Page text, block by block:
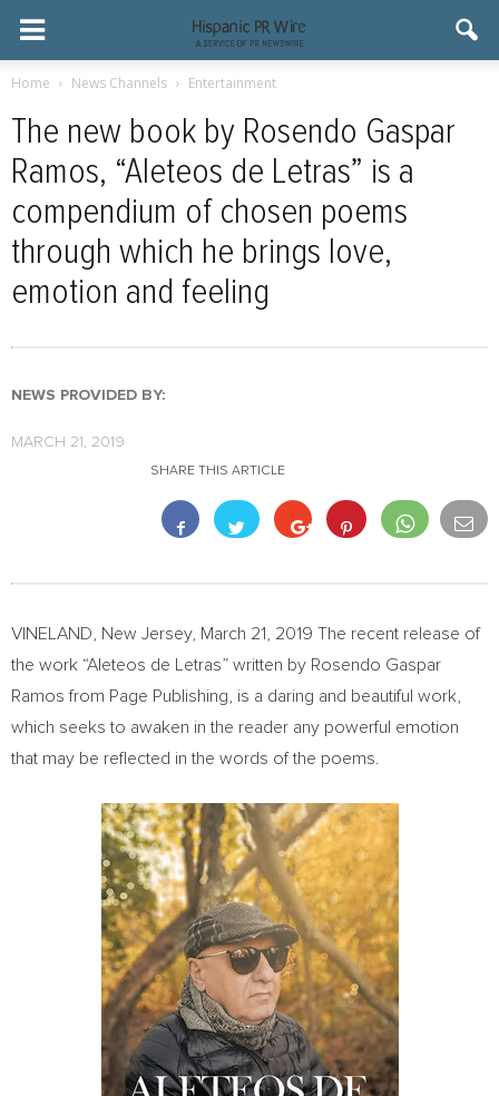
Home News Channels Entertainment
The new book by Rosendo Gaspar
Ramos, “Aleteos de Letras” is a
compendium of chosen poems
through which he brings love,
emotion and feeling
NEWS PROVIDED BY:
MARCH 21, 2019
SHARE THIS ARTICLE
VINELAND, New Jersey, March 21, 2019 The recent release of
the work “Aleteos de Letras” written by Rosendo Gaspar
Ramos from Page Publishing, is a daring and beautiful work,
which seeks to awaken in the reader any powerful emotion
that may be reflected in the words of the poems.